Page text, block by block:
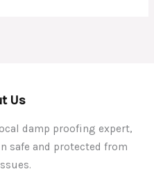
Us
damp proofing expert,
safe and protected from